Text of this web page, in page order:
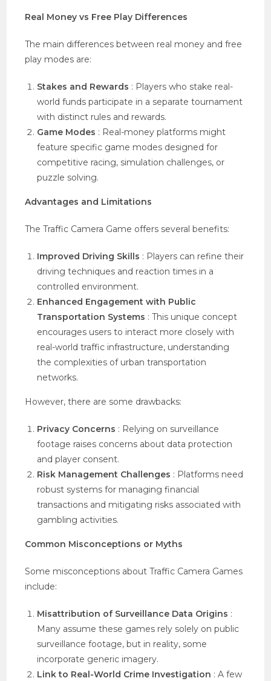
Real Money vs Free Play Differences
The main differences between real money and free
play modes are:
Stakes and Rewards : Players who stake real-
world funds participate in a separate tournament
with distinct rules and rewards.
Game Modes : Real-money platforms might
feature specific game modes designed for
competitive racing, simulation challenges, or
puzzle solving.
Advantages and Limitations
The Traffic Camera Game offers several benefits:
Improved Driving Skills : Players can refine their
driving techniques and reaction times in a
controlled environment.
Enhanced Engagement with Public
Transportation Systems : This unique concept
encourages users to interact more closely with
real-world traffic infrastructure, understanding
the complexities of urban transportation
networks.
However, there are some drawbacks:
Privacy Concerns : Relying on surveillance
footage raises concerns about data protection
and player consent.
Risk Management Challenges : Platforms need
robust systems for managing financial
transactions and mitigating risks associated with
gambling activities.
Common Misconceptions or Myths
Some misconceptions about Traffic Camera Games
include:
Misattribution of Surveillance Data Origins :
Many assume these games rely solely on public
surveillance footage, but in reality, some
incorporate generic imagery.
Link to Real-World Crime Investigation : A few